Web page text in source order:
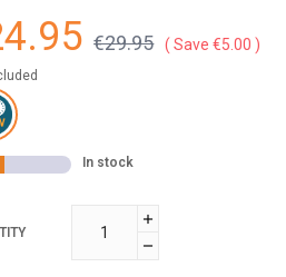
€29.95 Save €5.00
In stock